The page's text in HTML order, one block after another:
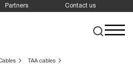
Partners Contact us
TAA cables